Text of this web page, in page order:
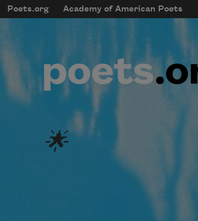
Skip to main content
mobileMenu
Main
Poets.org Academy of American Poets
User account
🌟